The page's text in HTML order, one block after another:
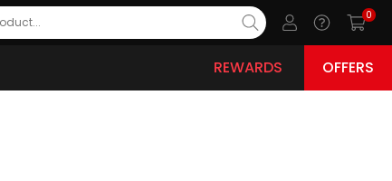
0
REWARDS OFFERS